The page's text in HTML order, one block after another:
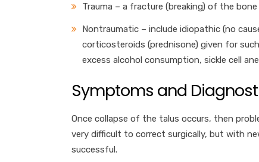
Trauma – a fracture (breaking) of the
Nontraumatic – include idiopathic (no
corticosteroids (prednisone) given for
excess alcohol consumption, sickle cell
Symptoms and
Once collapse of the talus occurs, then
very difficult to correct surgically, but with
successful.